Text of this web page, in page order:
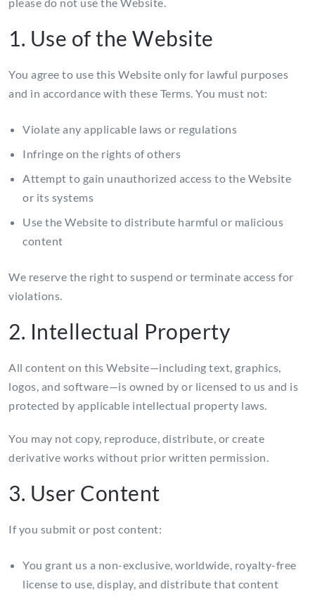
1. Use of the Website
You agree to use this Website only for lawful purposes
and in accordance with these Terms. You must not:
Violate any applicable laws or regulations
Infringe on the rights of others
Attempt to gain unauthorized access to the Website
or its systems
Use the Website to distribute harmful or malicious
content
We reserve the right to suspend or terminate access for
violations.
2. Intellectual Property
All content on this Website—including text, graphics,
logos, and software—is owned by or licensed to us and is
protected by applicable intellectual property laws.
You may not copy, reproduce, distribute, or create
derivative works without prior written permission.
3. User Content
If you submit or post content:
You grant us a non-exclusive, worldwide, royalty-free
license to use, display, and distribute that content